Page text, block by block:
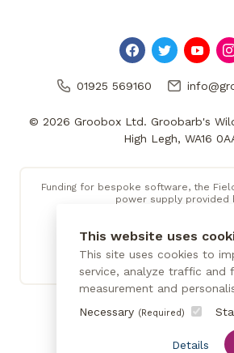
This website uses
This site uses cookies to
service, analyze traffic and
measurement and
Necessary (Required)
Details
01925 569160
© 2026 Groobox Ltd. Groobarb's
High Legh, WA16
Funding for bespoke software, the
power supply provided